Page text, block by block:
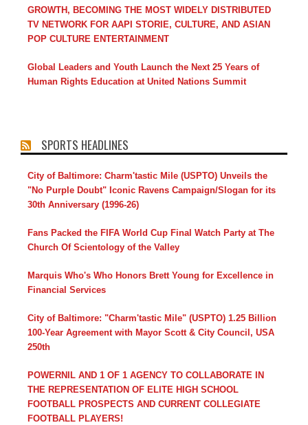
GROWTH, BECOMING THE MOST WIDELY DISTRIBUTED
TV NETWORK FOR AAPI STORIE, CULTURE, AND ASIAN
POP CULTURE ENTERTAINMENT
Global Leaders and Youth Launch the Next 25 Years of
Human Rights Education at United Nations Summit
SPORTS HEADLINES
City of Baltimore: Charm'tastic Mile (USPTO) Unveils the
"No Purple Doubt" Iconic Ravens Campaign/Slogan for its
30th Anniversary (1996-26)
Fans Packed the FIFA World Cup Final Watch Party at The
Church Of Scientology of the Valley
Marquis Who's Who Honors Brett Young for Excellence in
Financial Services
City of Baltimore: "Charm'tastic Mile" (USPTO) 1.25 Billion
100-Year Agreement with Mayor Scott & City Council, USA
250th
POWERNIL AND 1 OF 1 AGENCY TO COLLABORATE IN
THE REPRESENTATION OF ELITE HIGH SCHOOL
FOOTBALL PROSPECTS AND CURRENT COLLEGIATE
FOOTBALL PLAYERS!